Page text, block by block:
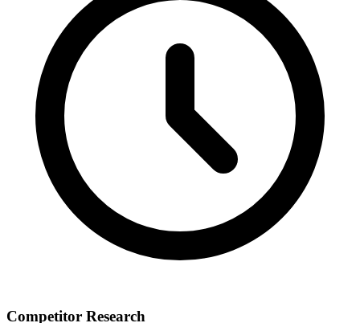
Competitor Research